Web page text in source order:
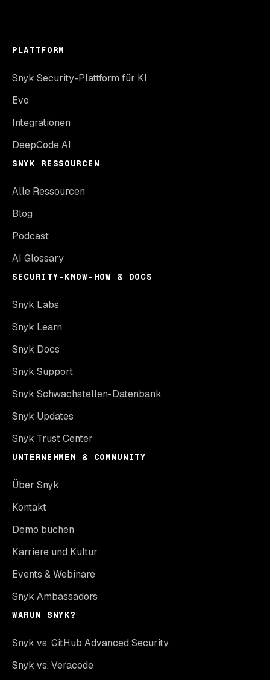
PLATTFORM
Snyk Security-Plattform für KI
Evo
Integrationen
DeepCode AI
SNYK RESSOURCEN
Alle Ressourcen
Blog
Podcast
AI Glossary
SECURITY-KNOW-HOW & DOCS
Snyk Labs
Snyk Learn
Snyk Docs
Snyk Support
Snyk Schwachstellen-Datenbank
Snyk Updates
Snyk Trust Center
UNTERNEHMEN & COMMUNITY
Über Snyk
Kontakt
Demo buchen
Karriere und Kultur
Events & Webinare
Snyk Ambassadors
WARUM SNYK?
Snyk vs. GitHub Advanced Security
Snyk vs. Veracode